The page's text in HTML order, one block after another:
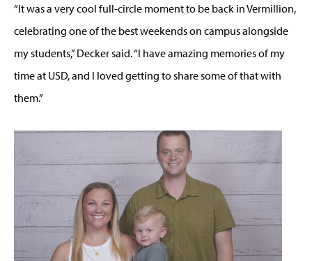
“It was a very cool full-circle moment to be back in Vermillion,
celebrating one of the best weekends on campus alongside
my students,” Decker said. “I have amazing memories of my
time at USD, and I loved getting to share some of that with
them.”